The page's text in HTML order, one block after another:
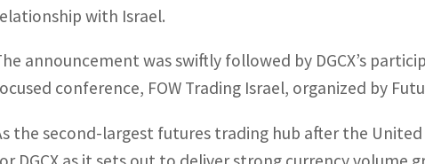
with Israel.
announcement was swiftly followed by DGCX’s
conference, FOW Trading Israel, organized by
the second-largest futures trading hub after the